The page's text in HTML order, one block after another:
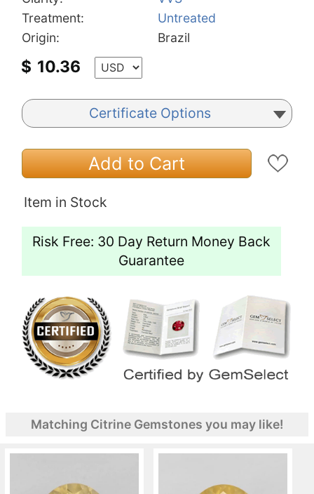
Treatment:
Untreated
Origin:
Brazil
$ 10.36
Certificate Options
Add to Cart
Item in Stock
Risk Free: 30 Day Return Money Back
Guarantee
Matching Citrine Gemstones you may like!